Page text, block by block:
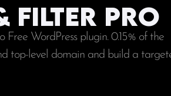
Filter Pro
WordPress plugin. 0.15% of the
top-level domain and build a